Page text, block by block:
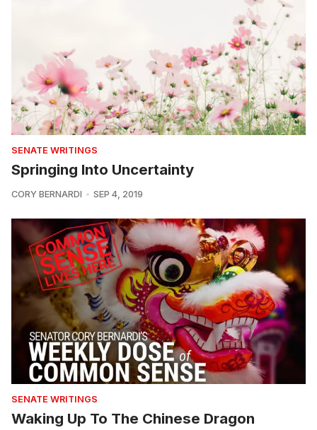
SENATE WRITINGS
Springing Into Uncertainty
CORY BERNARDI SEP 4, 2019
SENATE WRITINGS
Waking Up To The Chinese Dragon